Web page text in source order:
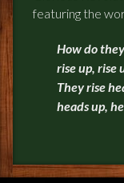
featuring the
How do
rise up, rise
They rise
heads up,